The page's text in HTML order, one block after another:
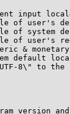
input
of user's
of system
of user's
&
default
8\" to the